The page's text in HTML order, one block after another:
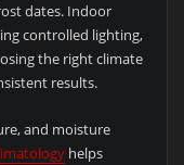
dates. Indoor
controlled lighting,
the right climate
results.
and moisture
helps